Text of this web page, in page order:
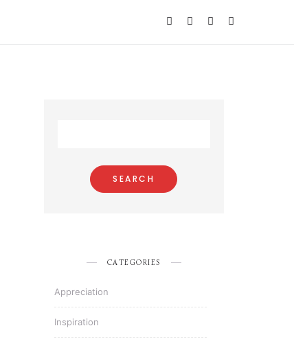
CATEGORIES
Appreciation
Inspiration